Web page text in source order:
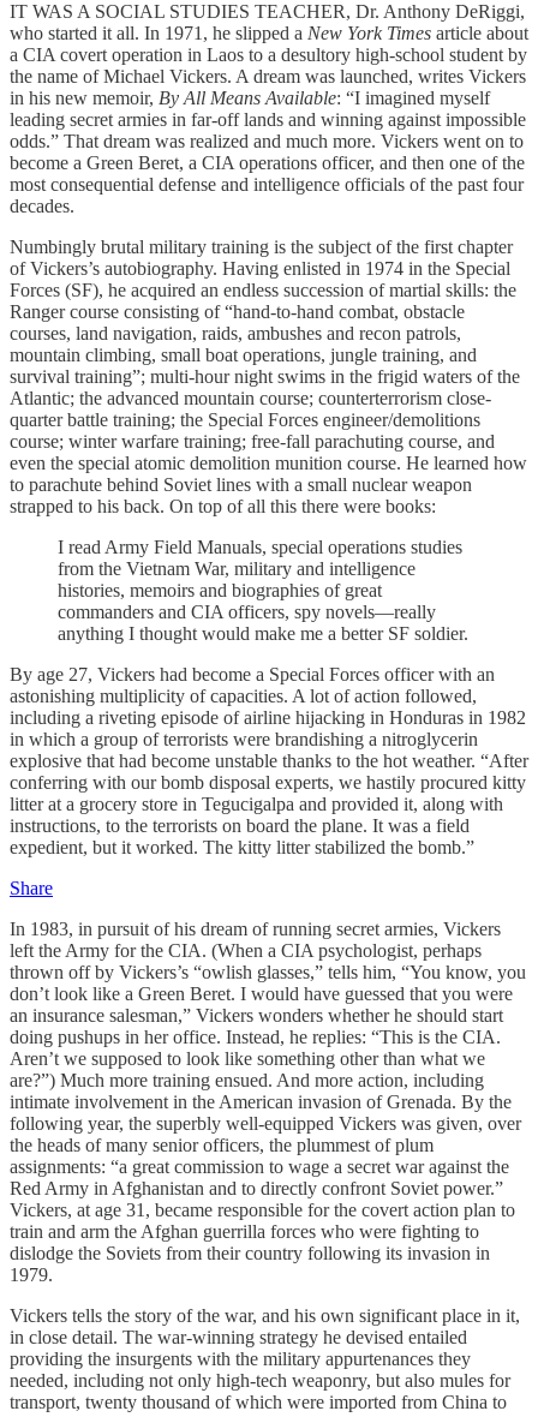
IT WAS A SOCIAL STUDIES TEACHER, Dr. Anthony DeRiggi,
who started it all. In 1971, he slipped a New York Times article about
a CIA covert operation in Laos to a desultory high-school student by
the name of Michael Vickers. A dream was launched, writes Vickers
in his new memoir, By All Means Available: “I imagined myself
leading secret armies in far-off lands and winning against impossible
odds.” That dream was realized and much more. Vickers went on to
become a Green Beret, a CIA operations officer, and then one of the
most consequential defense and intelligence officials of the past four
decades.
Numbingly brutal military training is the subject of the first chapter
of Vickers’s autobiography. Having enlisted in 1974 in the Special
Forces (SF), he acquired an endless succession of martial skills: the
Ranger course consisting of “hand-to-hand combat, obstacle
courses, land navigation, raids, ambushes and recon patrols,
mountain climbing, small boat operations, jungle training, and
survival training”; multi-hour night swims in the frigid waters of the
Atlantic; the advanced mountain course; counterterrorism close-
quarter battle training; the Special Forces engineer/demolitions
course; winter warfare training; free-fall parachuting course, and
even the special atomic demolition munition course. He learned how
to parachute behind Soviet lines with a small nuclear weapon
strapped to his back. On top of all this there were books:
I read Army Field Manuals, special operations studies
from the Vietnam War, military and intelligence
histories, memoirs and biographies of great
commanders and CIA officers, spy novels—really
anything I thought would make me a better SF soldier.
By age 27, Vickers had become a Special Forces officer with an
astonishing multiplicity of capacities. A lot of action followed,
including a riveting episode of airline hijacking in Honduras in 1982
in which a group of terrorists were brandishing a nitroglycerin
explosive that had become unstable thanks to the hot weather. “After
conferring with our bomb disposal experts, we hastily procured kitty
litter at a grocery store in Tegucigalpa and provided it, along with
instructions, to the terrorists on board the plane. It was a field
expedient, but it worked. The kitty litter stabilized the bomb.”
Share
In 1983, in pursuit of his dream of running secret armies, Vickers
left the Army for the CIA. (When a CIA psychologist, perhaps
thrown off by Vickers’s “owlish glasses,” tells him, “You know, you
don’t look like a Green Beret. I would have guessed that you were
an insurance salesman,” Vickers wonders whether he should start
doing pushups in her office. Instead, he replies: “This is the CIA.
Aren’t we supposed to look like something other than what we
are?”) Much more training ensued. And more action, including
intimate involvement in the American invasion of Grenada. By the
following year, the superbly well-equipped Vickers was given, over
the heads of many senior officers, the plummest of plum
assignments: “a great commission to wage a secret war against the
Red Army in Afghanistan and to directly confront Soviet power.”
Vickers, at age 31, became responsible for the covert action plan to
train and arm the Afghan guerrilla forces who were fighting to
dislodge the Soviets from their country following its invasion in
1979.
Vickers tells the story of the war, and his own significant place in it,
in close detail. The war-winning strategy he devised entailed
providing the insurgents with the military appurtenances they
needed, including not only high-tech weaponry, but also mules for
transport, twenty thousand of which were imported from China to